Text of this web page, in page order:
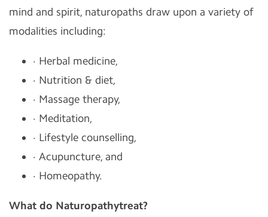
mind and spirit, naturopaths draw upon a variety of
modalities including:
· Herbal medicine,
· Nutrition & diet,
· Massage therapy,
· Meditation,
· Lifestyle counselling,
· Acupuncture, and
· Homeopathy.
What do Naturopathytreat?